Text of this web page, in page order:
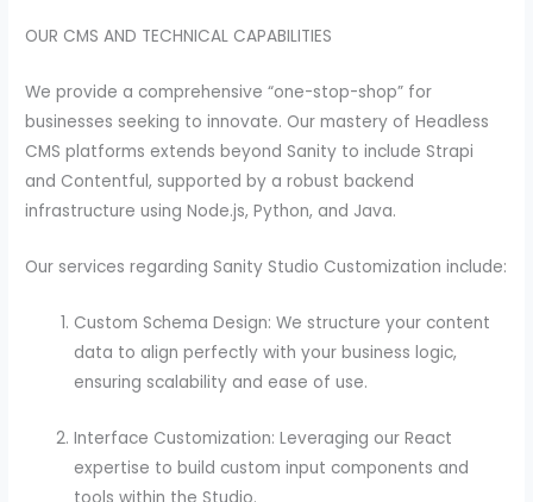
OUR CMS AND TECHNICAL CAPABILITIES
We provide a comprehensive “one-stop-shop” for
businesses seeking to innovate. Our mastery of Headless
CMS platforms extends beyond Sanity to include Strapi
and Contentful, supported by a robust backend
infrastructure using Node.js, Python, and Java.
Our services regarding Sanity Studio Customization include:
Custom Schema Design: We structure your content
data to align perfectly with your business logic,
ensuring scalability and ease of use.
Interface Customization: Leveraging our React
expertise to build custom input components and